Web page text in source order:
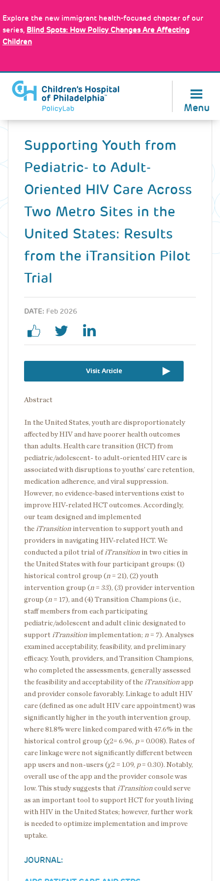
to
main
content
Explore the new immigrant health-focused chapter of our
series, Blind Spots: How Policy Changes Are Affecting
Children
Menu
Back
Supporting Youth from
Pediatric- to Adult-
Oriented HIV Care Across
Two Metro Sites in the
United States: Results
from the iTransition Pilot
Trial
DATE: Feb 2026
Visit Article
Abstract
In the United States, youth are disproportionately
affected by HIV and have poorer health outcomes
than adults. Health care transition (HCT) from
pediatric/adolescent- to adult-oriented HIV care is
associated with disruptions to youths’ care retention,
medication adherence, and viral suppression.
However, no evidence-based interventions exist to
improve HIV-related HCT outcomes. Accordingly,
our team designed and implemented
the iTransition intervention to support youth and
providers in navigating HIV-related HCT. We
conducted a pilot trial ofiTransition in two cities in
the United States with four participant groups: (1)
historical control group (n = 21), (2) youth
intervention group (n = 33), (3) provider intervention
group (n = 17), and (4) Transition Champions (i.e.,
staff members from each participating
pediatric/adolescent and adult clinic designated to
support iTransition implementation; n = 7). Analyses
examined acceptability, feasibility, and preliminary
efficacy. Youth, providers, and Transition Champions,
who completed the assessments, generally assessed
the feasibility and acceptability of the iTransition app
and provider console favorably. Linkage to adult HIV
care (defined as one adult HIV care appointment) was
significantly higher in the youth intervention group,
where 81.8% were linked compared with 47.6% in the
historical control group (χ2= 6.96, p= 0.008). Rates of
care linkage were not significantly different between
app users and non-users (χ2 = 1.09, p= 0.30). Notably,
overall use of the app and the provider console was
low. This study suggests that iTransition could serve
as an important tool to support HCT for youth living
with HIV in the United States; however, further work
is needed to optimize implementation and improve
uptake.
JOURNAL: